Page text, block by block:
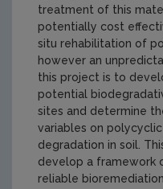
treatment of this
potentially cost
situ rehabilitation of
however an
this project is to
potential
sites and determine
variables on
degradation in soil.
develop a framework
reliable